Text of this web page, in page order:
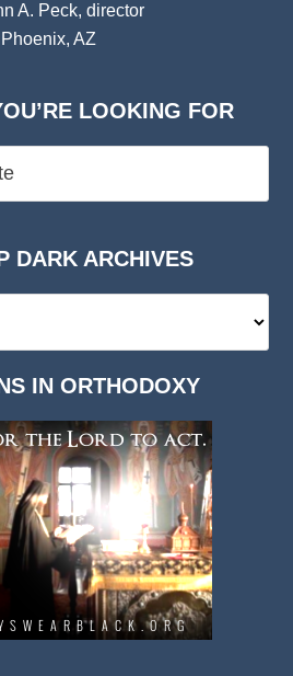
A. Peck, director
Phoenix, AZ
LOOKING FOR
DARK ARCHIVES
IN ORTHODOXY